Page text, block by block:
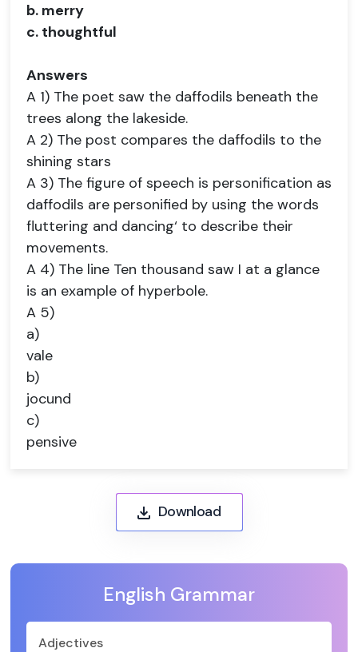
English Grammar
Adjectives
b. merry
c. thoughtful
Answers
A 1) The poet saw the daffodils beneath the
trees along the lakeside.
A 2) The post compares the daffodils to the
shining stars
A 3) The figure of speech is personification as
daffodils are personified by using the words
fluttering and dancing‘ to describe their
movements.
A 4) The line Ten thousand saw I at a glance
is an example of hyperbole.
A 5)
a)
vale
b)
jocund
c)
pensive
Download